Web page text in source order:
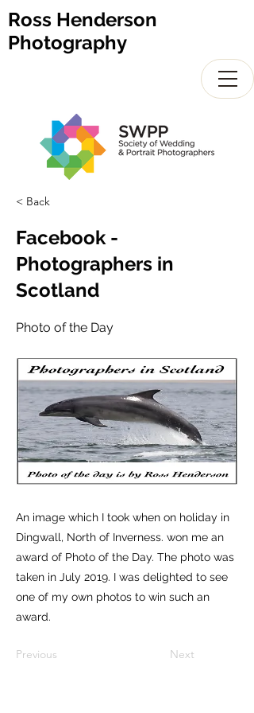
Ross Henderson
Photography
< Back
Facebook -
Photographers in
Scotland
Photo of the Day
An image which I took when on holiday in
Dingwall, North of Inverness. won me an
award of Photo of the Day. The photo was
taken in July 2019. I was delighted to see
one of my own photos to win such an
award.
Previous Next